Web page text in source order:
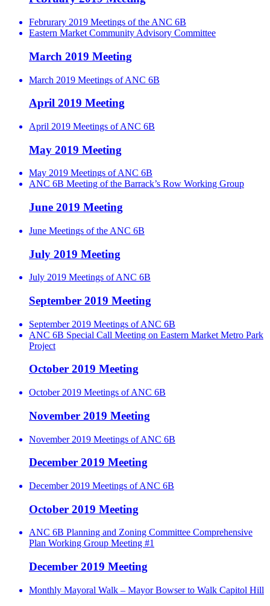
Februrary 2019 Meetings of the ANC 6B
Eastern Market Community Advisory Committee
March 2019 Meeting
March 2019 Meetings of ANC 6B
April 2019 Meeting
April 2019 Meetings of ANC 6B
May 2019 Meeting
May 2019 Meetings of ANC 6B
ANC 6B Meeting of the Barrack’s Row Working Group
June 2019 Meeting
June Meetings of the ANC 6B
July 2019 Meeting
July 2019 Meetings of ANC 6B
September 2019 Meeting
September 2019 Meetings of ANC 6B
ANC 6B Special Call Meeting on Eastern Market Metro Park
Project
October 2019 Meeting
October 2019 Meetings of ANC 6B
November 2019 Meeting
November 2019 Meetings of ANC 6B
December 2019 Meeting
December 2019 Meetings of ANC 6B
October 2019 Meeting
ANC 6B Planning and Zoning Committee Comprehensive
Plan Working Group Meeting #1
December 2019 Meeting
Monthly Mayoral Walk – Mayor Bowser to Walk Capitol Hill